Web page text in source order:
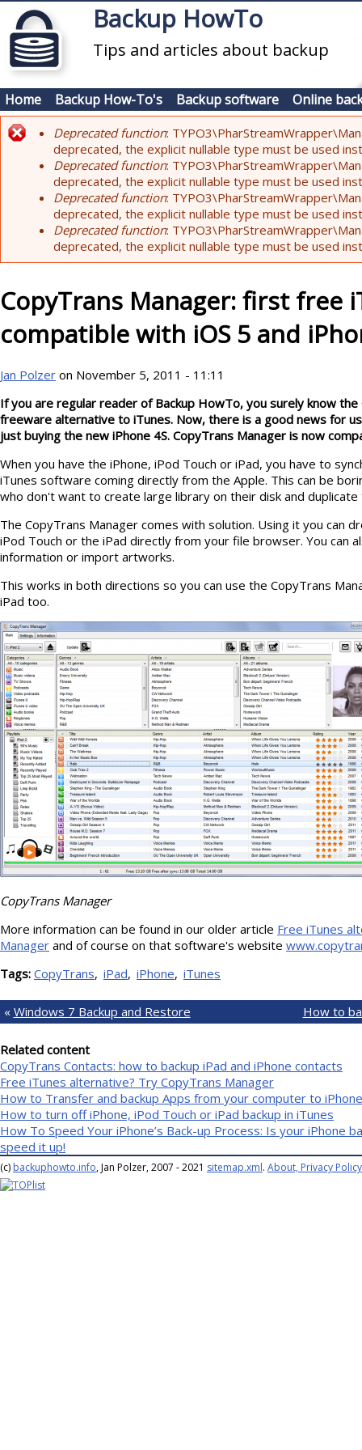
Skip to main contentBackup HowTo
Tips and articles about backup
Home Backup How-To's Backup software Online
Error message
Deprecated function:
deprecated, the explicit nullable type must be used
Deprecated function:
deprecated, the explicit nullable type must be used
Deprecated function:
deprecated, the explicit nullable type must be used
Deprecated function:
deprecated, the explicit nullable type must be used
CopyTrans Manager: first free
compatible with iOS 5 and
Jan Polzer on November 5, 2011 - 11:11
If you are regular reader of Backup HowTo, you surely know
freeware alternative to iTunes. Now, there is a good news for
just buying the new iPhone 4S. CopyTrans Manager is now
When you have the iPhone, iPod Touch or iPad, you have to
iTunes software coming directly from the Apple. This can be
who don't want to create large library on their disk and duplicate
The CopyTrans Manager comes with solution. Using it you can
iPod Touch or the iPad directly from your file browser. You can
information or import artworks.
This works in both directions so you can use the CopyTrans
iPad too.
CopyTrans Manager
More information can be found in our older article Free iTunes
Manager and of course on that software's website
Tags: CopyTrans iPad iPhone iTunes
« Windows 7 Backup and Restore How to
Related content
CopyTrans Contacts: how to backup iPad and iPhone contacts
Free iTunes alternative? Try CopyTrans Manager
How to Transfer and backup Apps from your computer to
How to turn off iPhone, iPod Touch or iPad backup in iTunes
How To Speed Your iPhone’s Back-up Process: Is your iPhone
speed it up!
(c) backuphowto.info, Jan Polzer, 2007 - 2021 sitemap.xml. About, Privacy Policy